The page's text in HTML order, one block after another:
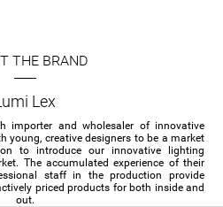
THE BRAND
Lex
importer and wholesaler of innovative
young, creative designers to be a market
to introduce our innovative lighting
The accumulated experience of their
staff in the production provide
priced products for both inside and
out.